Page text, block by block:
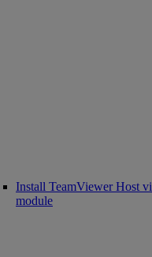
Install TeamViewer Host
module